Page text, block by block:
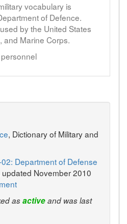
vocabulary is
of Defence.
by the United States
and Marine Corps.
personnel
, Dictionary of Military and
02: Department of Defense
updated November 2010
asactiveand was last